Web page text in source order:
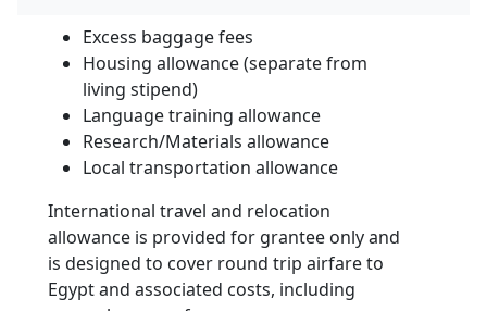
Excess baggage fees
Housing allowance (separate from
living stipend)
Language training allowance
Research/Materials allowance
Local transportation allowance
International travel and relocation
allowance is provided for grantee only and
is designed to cover round trip airfare to
Egypt and associated costs, including